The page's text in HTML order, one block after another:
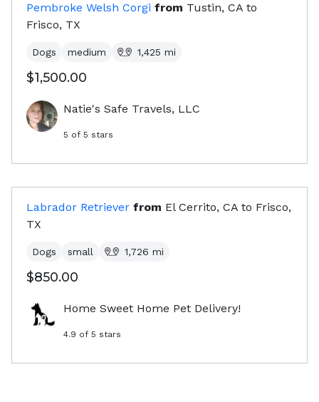
Pembroke Welsh Corgi from Tustin, CA to
Frisco, TX
Dogs medium 1,425 mi
$1,500.00
Natie's Safe Travels, LLC
5 of 5 stars
Labrador Retriever from El Cerrito, CA to Frisco,
TX
Dogs small 1,726 mi
$850.00
Home Sweet Home Pet Delivery!
4.9 of 5 stars